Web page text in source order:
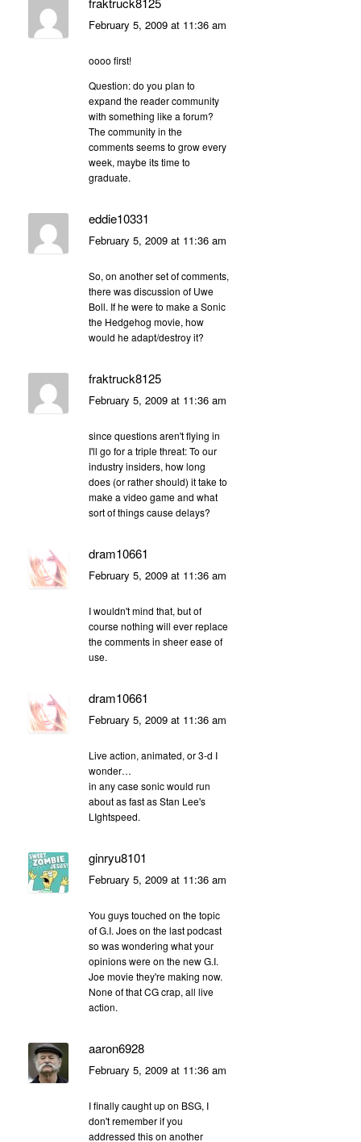
February 5, 2009 at 11:36 am
oooo first!
Question: do you plan to
expand the reader community
with something like a forum?
The community in the
comments seems to grow every
week, maybe its time to
graduate.
eddie10331
February 5, 2009 at 11:36 am
So, on another set of comments,
there was discussion of Uwe
Boll. If he were to make a Sonic
the Hedgehog movie, how
would he adapt/destroy it?
fraktruck8125
February 5, 2009 at 11:36 am
since questions aren't flying in
I'll go for a triple threat: To our
industry insiders, how long
does (or rather should) it take to
make a video game and what
sort of things cause delays?
dram10661
February 5, 2009 at 11:36 am
I wouldn't mind that, but of
course nothing will ever replace
the comments in sheer ease of
use.
dram10661
February 5, 2009 at 11:36 am
Live action, animated, or 3-d I
wonder…
in any case sonic would run
about as fast as Stan Lee's
LIghtspeed.
ginryu8101
February 5, 2009 at 11:36 am
You guys touched on the topic
of G.I. Joes on the last podcast
so was wondering what your
opinions were on the new G.I.
Joe movie they're making now.
None of that CG crap, all live
action.
aaron6928
February 5, 2009 at 11:36 am
I finally caught up on BSG, I
don't remember if you
addressed this on another